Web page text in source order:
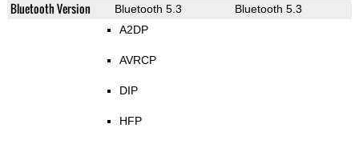
Bluetooth Version Bluetooth 5.3 Bluetooth 5.3
A2DP
AVRCP
DIP
HFP